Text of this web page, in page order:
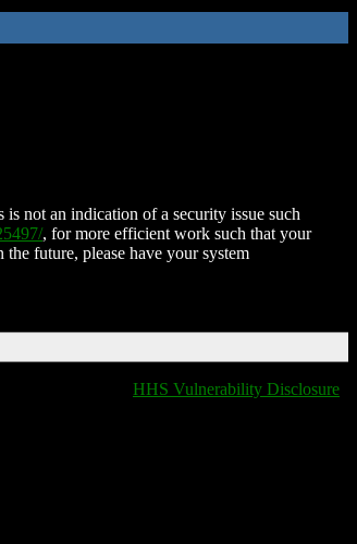
not an indication of a security issue such
, for more efficient work such that your
future, please have your system
HHS Vulnerability Disclosure